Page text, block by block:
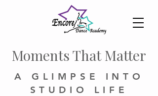
Moments That Matter​
A GLIMPSE INTO
STUDIO LIFE